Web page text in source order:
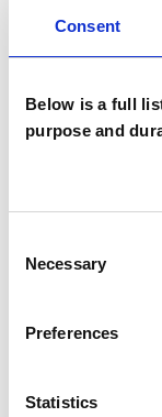
Consent
Below is a full
purpose and
Selection
Necessary
Preferences
Statistics
(Bristol
CPD
towards your